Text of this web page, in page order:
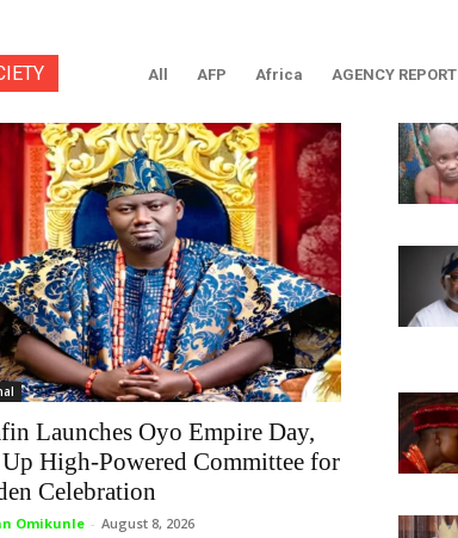
All AFP Africa AGENCY REPORT
Launches Oyo Empire Day,
Up High-Powered Committee for
Celebration
Omikunle - August 8, 2026